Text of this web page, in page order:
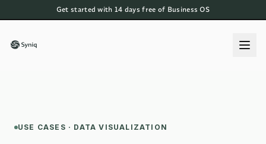
Get started with 14 days free of Business OS
USE CASES · DATA VISUALIZATION